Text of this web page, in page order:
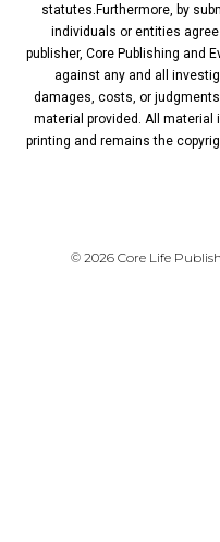
statutes.Furthermore, by
individuals or entities
publisher, Core Publishing and
against any and all
damages, costs, or
material provided. All material
printing and remains the
© 2026 Core Life